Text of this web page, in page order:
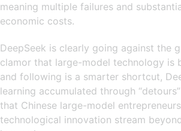
meaning multiple failures and
economic costs.
DeepSeek is clearly going against the
clamor that large-model technology is
and following is a smarter shortcut,
learning accumulated through
that Chinese large-model
technological innovation stream